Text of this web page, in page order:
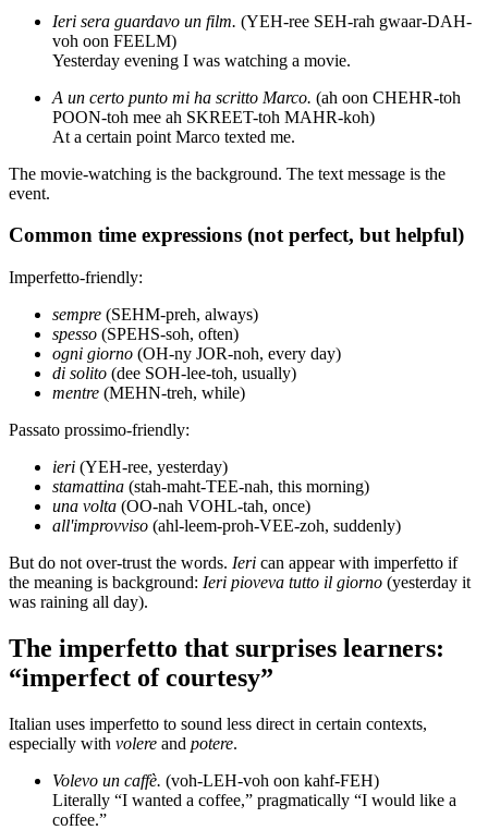
Ieri sera guardavo un film. (YEH-ree SEH-rah gwaar-DAH-
voh oon FEELM)
Yesterday evening I was watching a movie.
A un certo punto mi ha scritto Marco. (ah oon CHEHR-toh
POON-toh mee ah SKREET-toh MAHR-koh)
At a certain point Marco texted me.
The movie-watching is the background. The text message is the
event.
Common time expressions (not perfect, but helpful)
Imperfetto-friendly:
sempre (SEHM-preh, always)
spesso (SPEHS-soh, often)
ogni giorno (OH-ny JOR-noh, every day)
di solito (dee SOH-lee-toh, usually)
mentre (MEHN-treh, while)
Passato prossimo-friendly:
ieri (YEH-ree, yesterday)
stamattina (stah-maht-TEE-nah, this morning)
una volta (OO-nah VOHL-tah, once)
all'improvviso (ahl-leem-proh-VEE-zoh, suddenly)
But do not over-trust the words. Ieri can appear with imperfetto if
the meaning is background: Ieri pioveva tutto il giorno (yesterday it
was raining all day).
The imperfetto that surprises learners:
“imperfect of courtesy”
Italian uses imperfetto to sound less direct in certain contexts,
especially with volere and potere.
Volevo un caffè. (voh-LEH-voh oon kahf-FEH)
Literally “I wanted a coffee,” pragmatically “I would like a
coffee.”